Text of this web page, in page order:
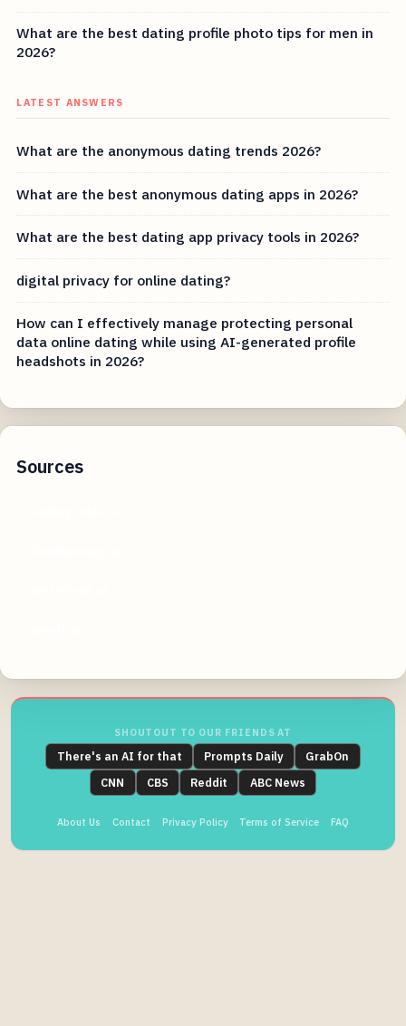
What are the best dating profile photo tips for men in
2026?
LATEST ANSWERS
What are the anonymous dating trends 2026?
What are the best anonymous dating apps in 2026?
What are the best dating app privacy tools in 2026?
digital privacy for online dating?
How can I effectively manage protecting personal
data online dating while using AI-generated profile
headshots in 2026?
Sources
SHOUTOUT TO OUR FRIENDS AT
There's an AI for that Prompts Daily
GrabOn
CNN
CBS Reddit ABC News
About Us Contact Privacy Policy Terms of Service FAQ